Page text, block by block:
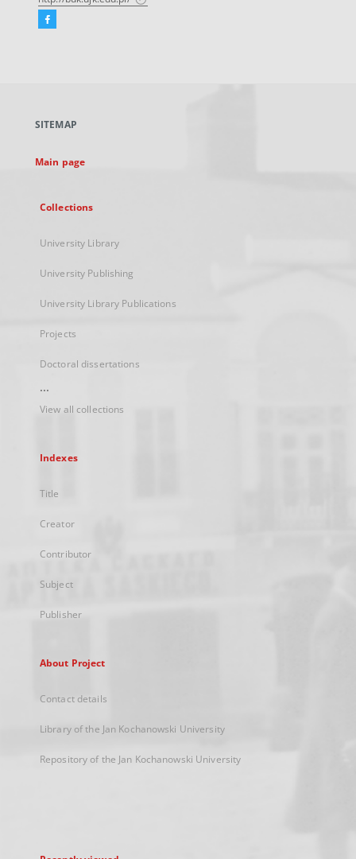
Facebook
new
SITEMAP
Main page
Collections
University Library
University Publishing
University Library Publications
Projects
Doctoral dissertations
...
View all collections
Indexes
Title
Creator
Contributor
Subject
Publisher
About Project
Contact details
Library of the Jan Kochanowski University
Repository of the Jan Kochanowski University